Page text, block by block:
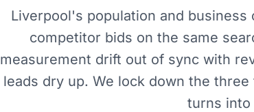
Liverpool's population and
competitor bids on the same
measurement drift out of sync with
leads dry up. We lock down the
turns into